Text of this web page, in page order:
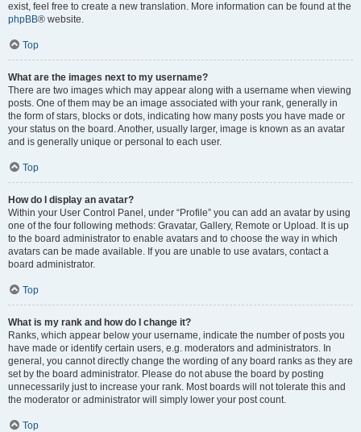
exist, feel free to create a new translation. More information can be found at the
phpBB® website.
Top
What are the images next to my username?
There are two images which may appear along with a username when viewing
posts. One of them may be an image associated with your rank, generally in
the form of stars, blocks or dots, indicating how many posts you have made or
your status on the board. Another, usually larger, image is known as an avatar
and is generally unique or personal to each user.
Top
How do I display an avatar?
Within your User Control Panel, under “Profile” you can add an avatar by using
one of the four following methods: Gravatar, Gallery, Remote or Upload. It is up
to the board administrator to enable avatars and to choose the way in which
avatars can be made available. If you are unable to use avatars, contact a
board administrator.
Top
What is my rank and how do I change it?
Ranks, which appear below your username, indicate the number of posts you
have made or identify certain users, e.g. moderators and administrators. In
general, you cannot directly change the wording of any board ranks as they are
set by the board administrator. Please do not abuse the board by posting
unnecessarily just to increase your rank. Most boards will not tolerate this and
the moderator or administrator will simply lower your post count.
Top